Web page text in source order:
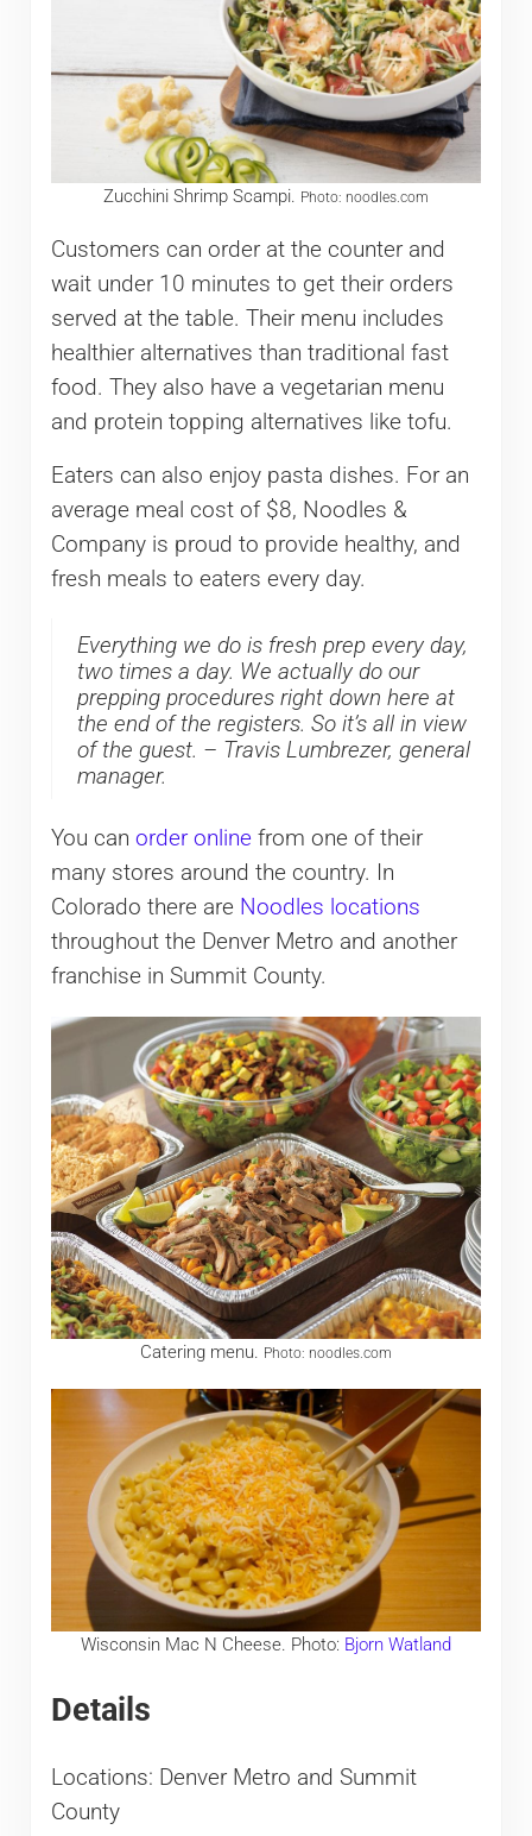
Zucchini Shrimp Scampi. Photo: noodles.com
Customers can order at the counter and
wait under 10 minutes to get their orders
served at the table. Their menu includes
healthier alternatives than traditional fast
food. They also have a vegetarian menu
and protein topping alternatives like tofu.
Eaters can also enjoy pasta dishes. For an
average meal cost of $8, Noodles &
Company is proud to provide healthy, and
fresh meals to eaters every day.
Everything we do is fresh prep every day,
two times a day. We actually do our
prepping procedures right down here at
the end of the registers. So it’s all in view
of the guest. – Travis Lumbrezer, general
manager.
You can order onlinefrom one of their
many stores around the country. In
Colorado there are Noodles locations
throughout the Denver Metro and another
franchise in Summit County.
Catering menu. Photo: noodles.com
Wisconsin Mac N Cheese. Photo: Bjorn Watland
Details
Locations: Denver Metro and Summit
County